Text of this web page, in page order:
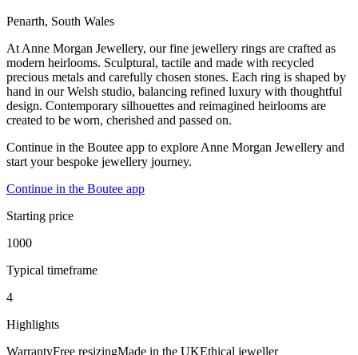
Penarth, South Wales
At Anne Morgan Jewellery, our fine jewellery rings are crafted as
modern heirlooms. Sculptural, tactile and made with recycled
precious metals and carefully chosen stones. Each ring is shaped by
hand in our Welsh studio, balancing refined luxury with thoughtful
design. Contemporary silhouettes and reimagined heirlooms are
created to be worn, cherished and passed on.
Continue in the Boutee app to explore Anne Morgan Jewellery and
start your bespoke jewellery journey.
Continue in the Boutee app
Starting price
1000
Typical timeframe
4
Highlights
WarrantyFree resizingMade in the UKEthical jeweller